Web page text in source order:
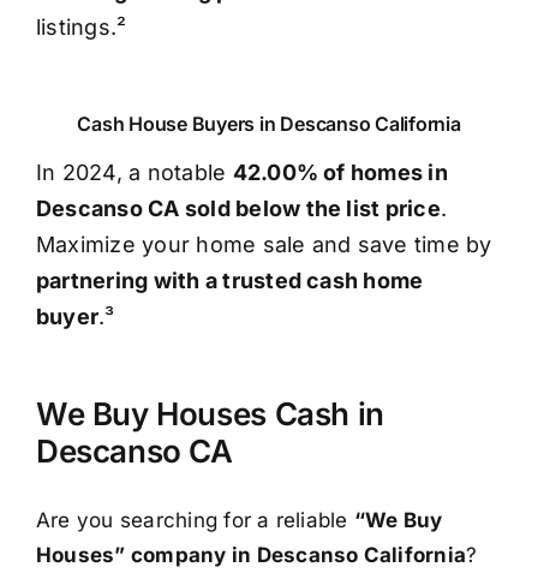
listings.²
Cash House Buyers in Descanso California
In 2024, a notable 42.00% of homes in
Descanso CA sold below the list price.
Maximize your home sale and save time by
partnering with a trusted cash home
buyer.³
We Buy Houses Cash in
Descanso CA
Are you searching for a reliable “We Buy
Houses” company in Descanso California?